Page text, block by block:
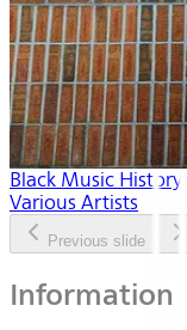
Black Music History
Various Artists
Previous slide
Information